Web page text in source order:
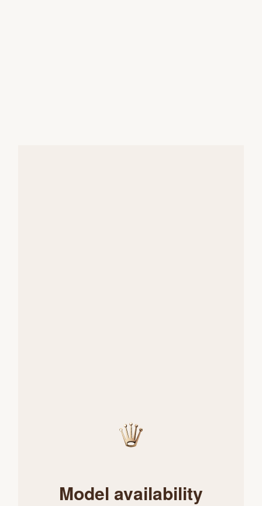
Model availability